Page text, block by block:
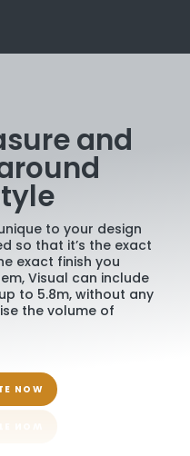
and
to your design
so that it’s the exact
exact finish you
Visual can include
to 5.8m, without any
the volume of
NOW